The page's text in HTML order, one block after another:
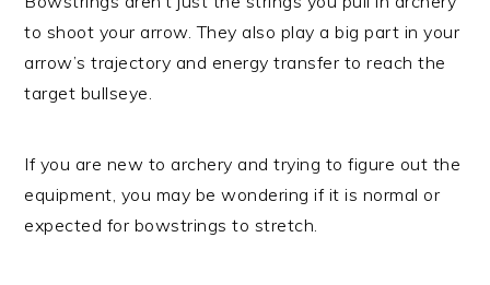
to shoot your arrow. They also play a big part in your
arrow’s trajectory and energy transfer to reach the
target bullseye.
If you are new to archery and trying to figure out the
equipment, you may be wondering if it is normal or
expected for bowstrings to stretch.